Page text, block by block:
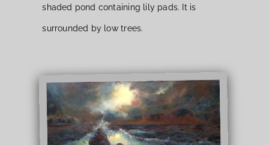
shaded pond containing lily pads. It is
surrounded by low trees.